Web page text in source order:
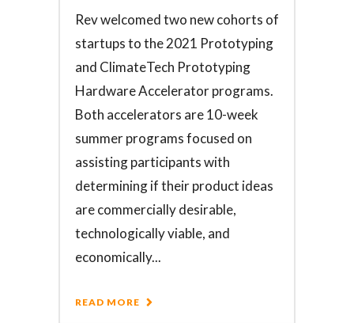
Rev welcomed two new cohorts of
startups to the 2021 Prototyping
and ClimateTech Prototyping
Hardware Accelerator programs.
Both accelerators are 10-week
summer programs focused on
assisting participants with
determining if their product ideas
are commercially desirable,
technologically viable, and
economically...
READ MORE